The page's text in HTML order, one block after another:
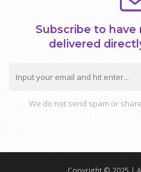
Subscribe to
delivered
We do not send spam or